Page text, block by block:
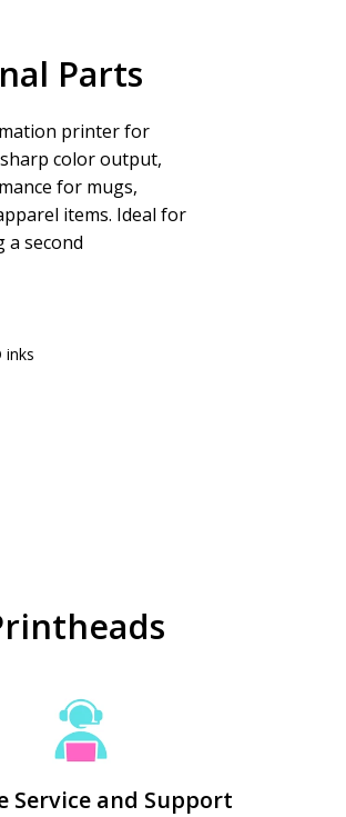
Parts
printer for
color output,
for mugs,
items. Ideal for
second
inks
Service and Support